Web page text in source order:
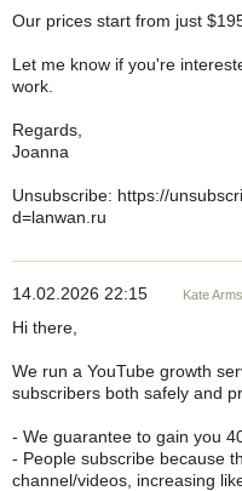
Our prices start from just
Let me know if you're
work.
Regards,
Joanna
Unsubscribe: https://
d=lanwan.ru
14.02.2026 22:15 Kate
Hi there,
We run a YouTube growth
subscribers both safely and
- We guarantee to gain you
- People subscribe because
channel/videos, increasing